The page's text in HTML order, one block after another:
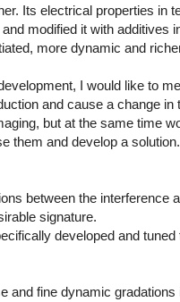
Its electrical properties in
modified it with
more dynamic and
I would like to
and cause a change
but at the same time
them and develop a
between the interference
signature.
developed and
and fine dynamic